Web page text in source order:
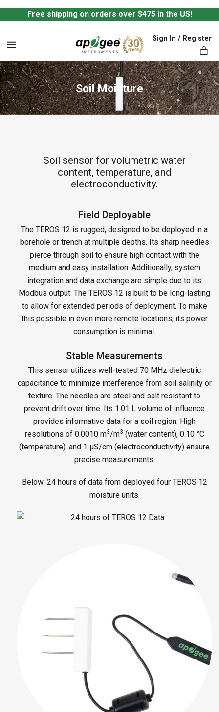
Free shipping on orders over $475 in the US!
Sign In / Register
Soil Moisture
Soil sensor for volumetric water
content, temperature, and
electroconductivity.
Field Deployable
The TEROS 12 is rugged, designed to be deployed in a
borehole or trench at multiple depths. Its sharp needles
pierce through soil to ensure high contact with the
medium and easy installation. Additionally, system
integration and data exchange are simple due to its
Modbus output. The TEROS 12 is built to be long-lasting
to allow for extended periods of deployment. To make
this possible in even more remote locations, its power
consumption is minimal.
Stable Measurements
This sensor utilizes well-tested 70 MHz dielectric
capacitance to minimize interference from soil salinity or
texture. The needles are steel and salt resistant to
prevent drift over time. Its 1.01 L volume of influence
provides informative data for a soil region. High
resolutions of 0.0010 m3/m3 (water content), 0.10 °C
(temperature), and 1 μS/cm (electroconductivity) ensure
precise measurements.
Below: 24 hours of data from deployed four TEROS 12
moisture units.